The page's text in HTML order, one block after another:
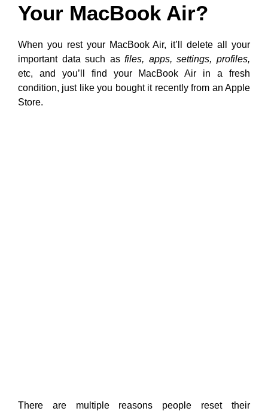
Your MacBook Air?
When you rest your MacBook Air, it’ll delete all your
important data such asfiles, apps, settings, profiles,
etc, and you’ll find your MacBook Air in a fresh
condition, just like you bought it recently from an Apple
Store.
There are multiple reasons people reset their